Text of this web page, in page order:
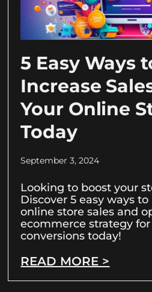
5 Easy Ways
Increase
Your Online
Today
September 3, 2024
Looking to boost your
Discover 5 easy ways
online store sales and
ecommerce strategy
conversions today!
READ MORE >